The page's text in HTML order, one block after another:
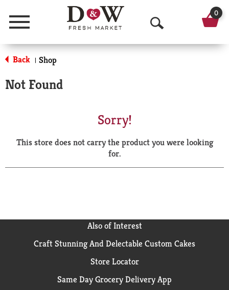
Menu
O
p
a
r
0
Back | Shop
Not Found
Sorry!
This store does not carry the product you were looking
for.
Also of Interest
Craft Stunning And Delectable Custom Cakes
Store Locator
Same Day Grocery Delivery App